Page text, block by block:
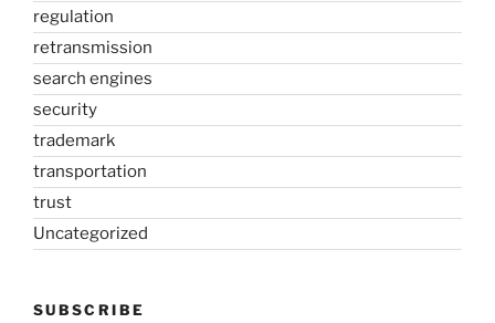
regulation
retransmission
search engines
security
trademark
transportation
trust
Uncategorized
SUBSCRIBE